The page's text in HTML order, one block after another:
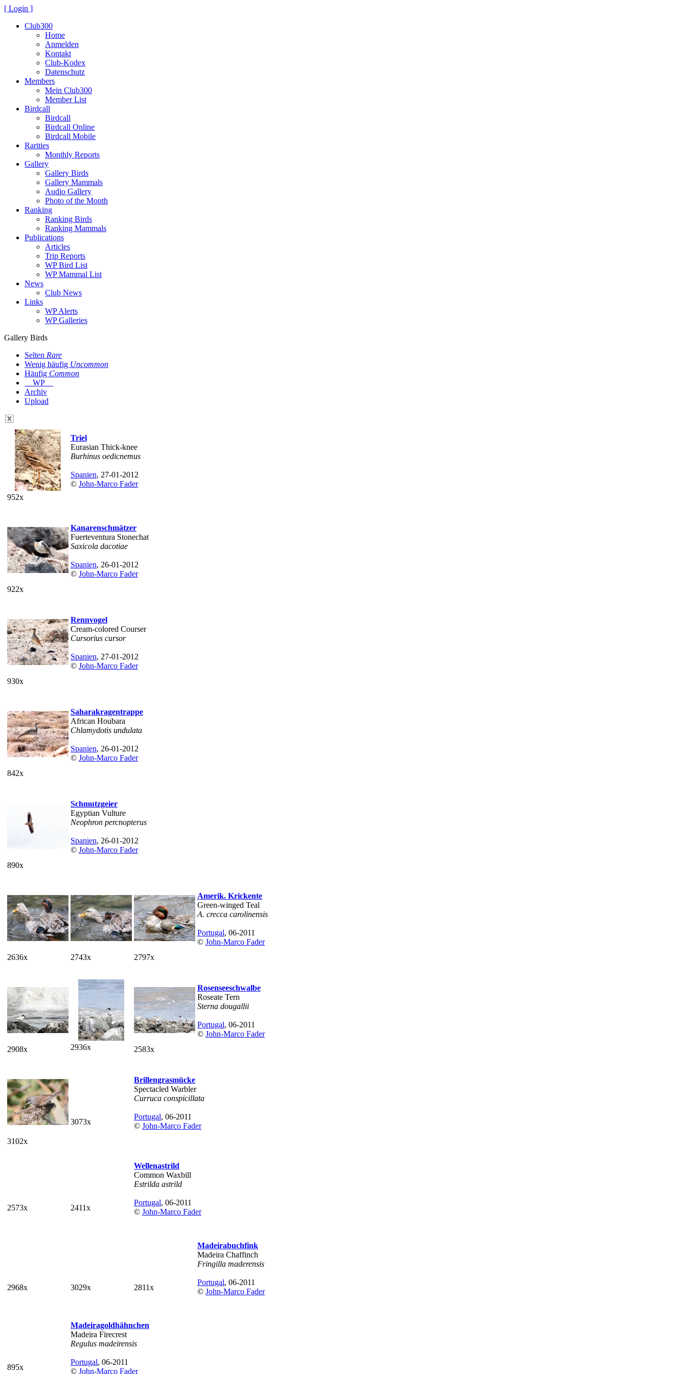
[ Login ]
Club300
Home
Anmelden
Kontakt
Club-Kodex
Datenschutz
Members
Mein Club300
Member List
Birdcall
Birdcall
Birdcall Online
Birdcall Mobile
Rarities
Monthly Reports
Gallery
Gallery Birds
Gallery Mammals
Audio Gallery
Photo of the Month
Ranking
Ranking Birds
Ranking Mammals
Publications
Articles
Trip Reports
WP Bird List
WP Mammal List
News
Club News
Links
WP Alerts
WP Galleries
Gallery Birds
Selten Rare
Wenig häufig Uncommon
Häufig Common
WP
Archiv
Upload
952x
Triel
Eurasian Thick-knee
Burhinus oedicnemus
Spanien, 27-01-2012
© John-Marco Fader
922x
Kanarenschmätzer
Fuerteventura Stonechat
Saxicola dacotiae
Spanien, 26-01-2012
© John-Marco Fader
930x
Rennvogel
Cream-colored Courser
Cursorius cursor
Spanien, 27-01-2012
© John-Marco Fader
842x
Saharakragentrappe
African Houbara
Chlamydotis undulata
Spanien, 26-01-2012
© John-Marco Fader
890x
Schmutzgeier
Egyptian Vulture
Neophron percnopterus
Spanien, 26-01-2012
© John-Marco Fader
2636x 2743x 2797x
Amerik. Krickente
Green-winged Teal
A. crecca carolinensis
Portugal, 06-2011
© John-Marco Fader
2908x 2936x 2583x
Rosenseeschwalbe
Roseate Tern
Sterna dougallii
Portugal, 06-2011
© John-Marco Fader
3102x
3073x
Brillengrasmücke
Spectacled Warbler
Curruca conspicillata
Portugal, 06-2011
© John-Marco Fader
2573x 2411x
Wellenastrild
Common Waxbill
Estrilda astrild
Portugal, 06-2011
© John-Marco Fader
2968x 3029x 2811x
Madeirabuchfink
Madeira Chaffinch
Fringilla maderensis
Portugal, 06-2011
© John-Marco Fader
895x
Madeiragoldhähnchen
Madeira Firecrest
Regulus madeirensis
Portugal, 06-2011
© John-Marco Fader